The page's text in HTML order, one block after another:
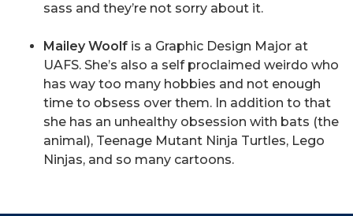
sass and they’re not sorry about it.
Mailey Woolf is a Graphic Design Major at
UAFS. She’s also a self proclaimed weirdo who
has way too many hobbies and not enough
time to obsess over them. In addition to that
she has an unhealthy obsession with bats (the
animal), Teenage Mutant Ninja Turtles, Lego
Ninjas, and so many cartoons.